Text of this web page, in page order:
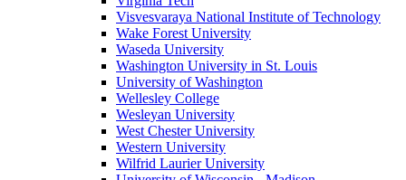
Visvesvaraya National Institute of Technology
Wake Forest University
Waseda University
Washington University in St. Louis
University of Washington
Wellesley College
Wesleyan University
West Chester University
Western University
Wilfrid Laurier University